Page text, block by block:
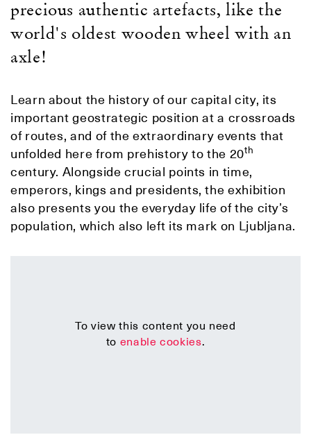
precious authentic artefacts, like the
world's oldest wooden wheel with an
axle!
Learn about the history of our capital city, its
important geostrategic position at a crossroads
of routes, and of the extraordinary events that
unfolded here from prehistory to the 20th
century. Alongside crucial points in time,
emperors, kings and presidents, the exhibition
also presents you the everyday life of the city’s
population, which also left its mark on Ljubljana.
To view this content you need
to enable cookies.